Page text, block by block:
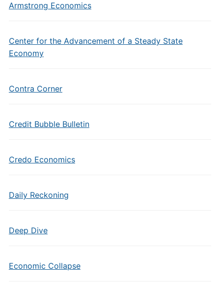
Armstrong Economics
Center for the Advancement of a Steady State
Economy
Contra Corner
Credit Bubble Bulletin
Credo Economics
Daily Reckoning
Deep Dive
Economic Collapse